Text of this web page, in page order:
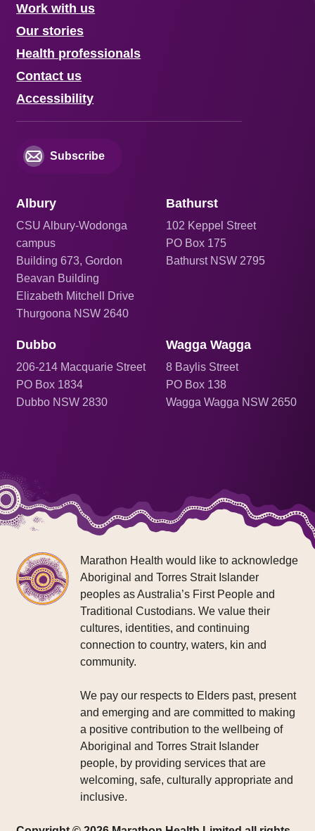
Work with us
Our stories
Health professionals
Contact us
Accessibility
Subscribe
Albury
CSU Albury-Wodonga
campus
Building 673, Gordon
Beavan Building
Elizabeth Mitchell Drive
Thurgoona NSW 2640
Dubbo
206-214 Macquarie Street
PO Box 1834
Dubbo NSW 2830
Bathurst
102 Keppel Street
PO Box 175
Bathurst NSW 2795
Wagga Wagga
8 Baylis Street
PO Box 138
Wagga Wagga NSW 2650
Marathon Health would like to acknowledge
Aboriginal and Torres Strait Islander
peoples as Australia’s First People and
Traditional Custodians. We value their
cultures, identities, and continuing
connection to country, waters, kin and
community.
We pay our respects to Elders past, present
and emerging and are committed to making
a positive contribution to the wellbeing of
Aboriginal and Torres Strait Islander
people, by providing services that are
welcoming, safe, culturally appropriate and
inclusive.